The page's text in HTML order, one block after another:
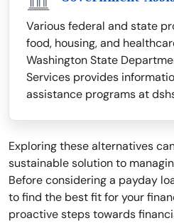
Various federal and state
food, housing, and
Washington State
Services provides
assistance programs at
Exploring these alternatives
sustainable solution to
Before considering a payday
to find the best fit for your
proactive steps towards